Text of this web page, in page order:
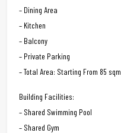
– Dining Area
– Kitchen
– Balcony
– Private Parking
– Total Area: Starting From 85 sqm
Building Facilities:
– Shared Swimming Pool
– Shared Gym